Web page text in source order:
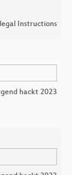
Instructions
hackt 2023